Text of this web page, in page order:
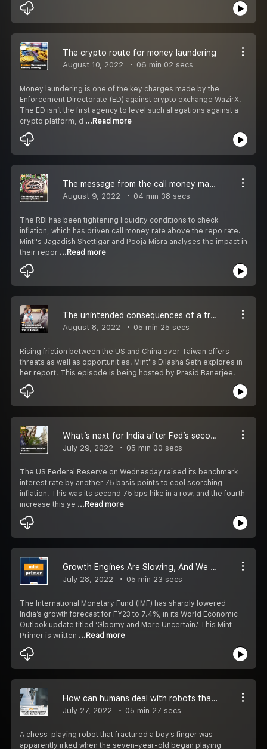
The crypto route for money laundering
August 10, 2022 06 min 02 secs
Money laundering is one of the key charges made by the
Enforcement Directorate (ED) against crypto exchange WazirX.
The ED isn’t the first agency to level such allegations against a
crypto platform, d ...Read more
The message from the call money market
August 9, 2022 04 min 38 secs
The RBI has been tightening liquidity conditions to check
inflation, which has driven call money rate above the repo rate.
Mint''s Jagadish Shettigar and Pooja Misra analyses the impact in
their repor ...Read more
The unintended consequences of a trip to Taiwan
August 8, 2022 05 min 25 secs
Rising friction between the US and China over Taiwan offers
threats as well as opportunities. Mint''s Dilasha Seth explores in
her report. This episode is being hosted by Prasid Banerjee.
What’s next for India after Fed’s second big hike?
July 29, 2022 05 min 00 secs
The US Federal Reserve on Wednesday raised its benchmark
interest rate by another 75 basis points to cool scorching
inflation. This was its second 75 bps hike in a row, and the fourth
increase this ye ...Read more
Growth Engines Are Slowing, And We Are Not Alone
July 28, 2022 05 min 23 secs
The International Monetary Fund (IMF) has sharply lowered
India’s growth forecast for FY23 to 7.4%, in its World Economic
Outlook update titled ‘Gloomy and More Uncertain.’ This Mint
Primer is written ...Read more
How can humans deal with robots that hurt them?
July 27, 2022 05 min 27 secs
A chess-playing robot that fractured a boy’s finger was
apparently irked when the seven-year-old began playing